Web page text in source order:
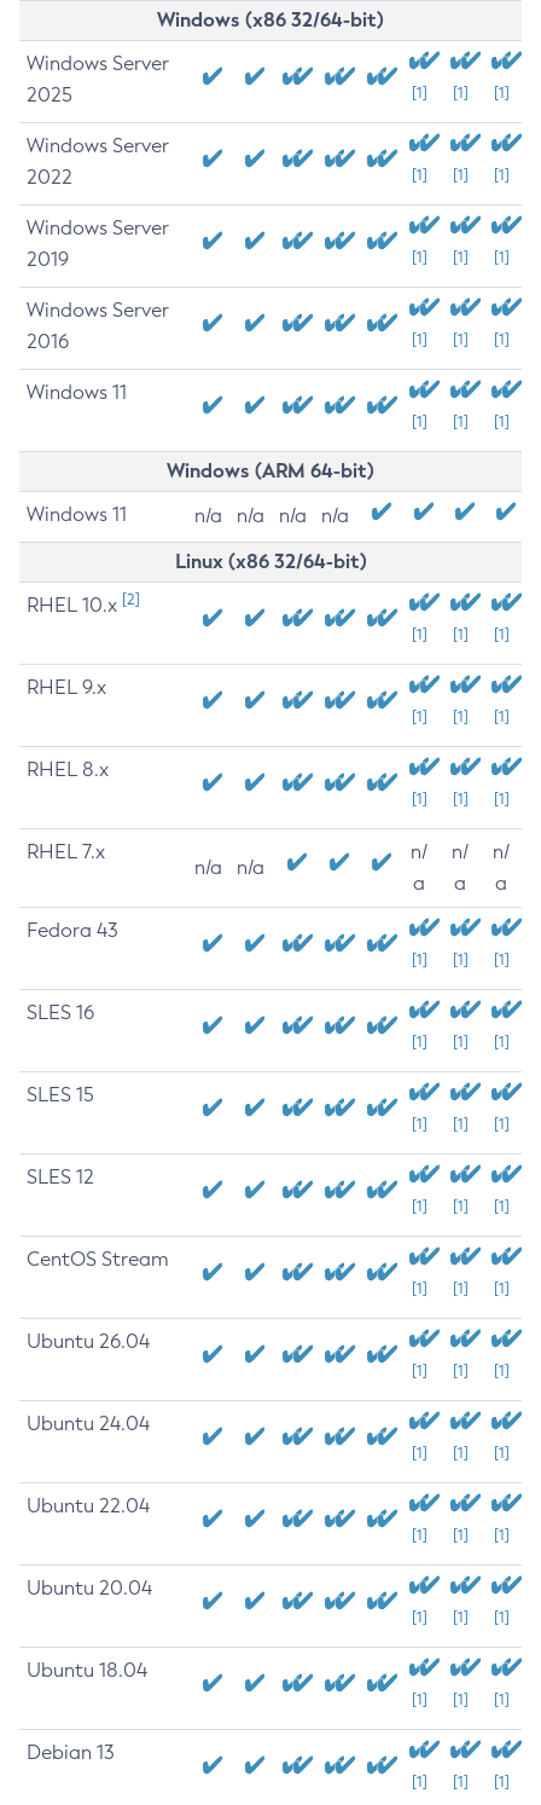
Windows (x86 32/64-bit)
Windows Server
2025
[1] [1] [1]
Windows Server
2022
[1] [1] [1]
Windows Server
2019
[1] [1] [1]
Windows Server
2016
[1] [1] [1]
Windows 11
[1] [1] [1]
Windows (ARM 64-bit)
Windows 11 n/a n/a n/a n/a
Linux (x86 32/64-bit)
RHEL 10.x [2]
[1] [1] [1]
RHEL 9.x
[1] [1] [1]
RHEL 8.x
[1] [1] [1]
RHEL 7.x
n/a n/a
n/
a
n/
a
n/
a
Fedora 43
[1] [1] [1]
SLES 16
[1] [1] [1]
SLES 15
[1] [1] [1]
SLES 12
[1] [1] [1]
CentOS Stream
[1] [1] [1]
Ubuntu 26.04
[1] [1] [1]
Ubuntu 24.04
[1] [1] [1]
Ubuntu 22.04
[1] [1] [1]
Ubuntu 20.04
[1] [1] [1]
Ubuntu 18.04
[1] [1] [1]
Debian 13
[1] [1] [1]